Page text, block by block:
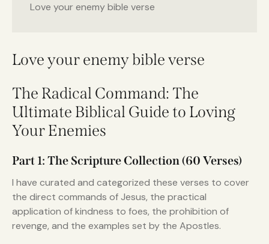
Love your enemy bible verse
Love your enemy bible verse
The Radical Command: The
Ultimate Biblical Guide to Loving
Your Enemies
Part 1: The Scripture Collection (60 Verses)
I have curated and categorized these verses to cover
the direct commands of Jesus, the practical
application of kindness to foes, the prohibition of
revenge, and the examples set by the Apostles.